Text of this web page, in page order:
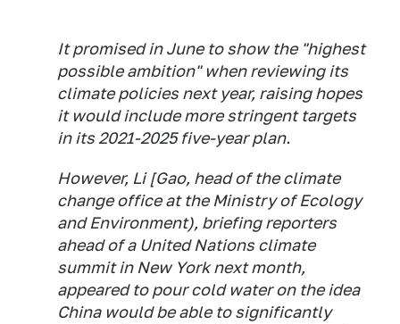
It promised in June to show the "highest
possible ambition" when reviewing its
climate policies next year, raising hopes
it would include more stringent targets
in its 2021-2025 five-year plan.
However, Li [Gao, head of the climate
change office at the Ministry of Ecology
and Environment), briefing reporters
ahead of a United Nations climate
summit in New York next month,
appeared to pour cold water on the idea
China would be able to significantly